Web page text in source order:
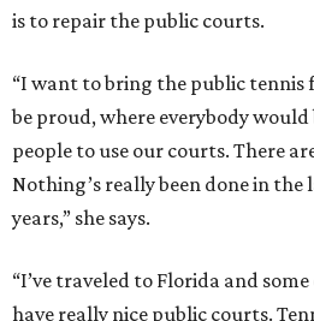
is to repair the public courts.
“I want to bring the public tennis
be proud, where everybody
people to use our courts. There
Nothing’s really been done in the
years,” she says.
“I’ve traveled to Florida and
have really nice public courts.